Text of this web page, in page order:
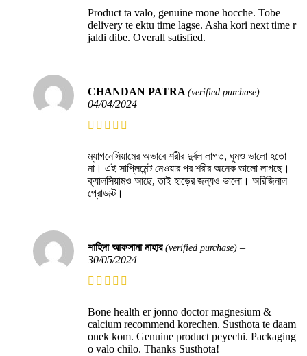
Product ta valo, genuine mone hocche. Tobe
delivery te ektu time lagse. Asha kori next time r
jaldi dibe. Overall satisfied.
CHANDAN PATRA (verified purchase) –
04/04/2024
ম্যাগনেসিয়ামের অভাবে শরীর দুর্বল লাগত, ঘুমও ভালো হতো
না। এই সাপ্লিমেন্ট নেওয়ার পর শরীর অনেক ভালো লাগছে।
ক্যালসিয়ামও আছে, তাই হাড়ের জন্যও ভালো। অরিজিনাল
প্রোডাক্ট।
শাহিদা আফসানা নাহার(verified purchase) –
30/05/2024
Bone health er jonno doctor magnesium &
calcium recommend korechen. Susthota te daam
onek kom. Genuine product peyechi. Packaging
o valo chilo. Thanks Susthota!